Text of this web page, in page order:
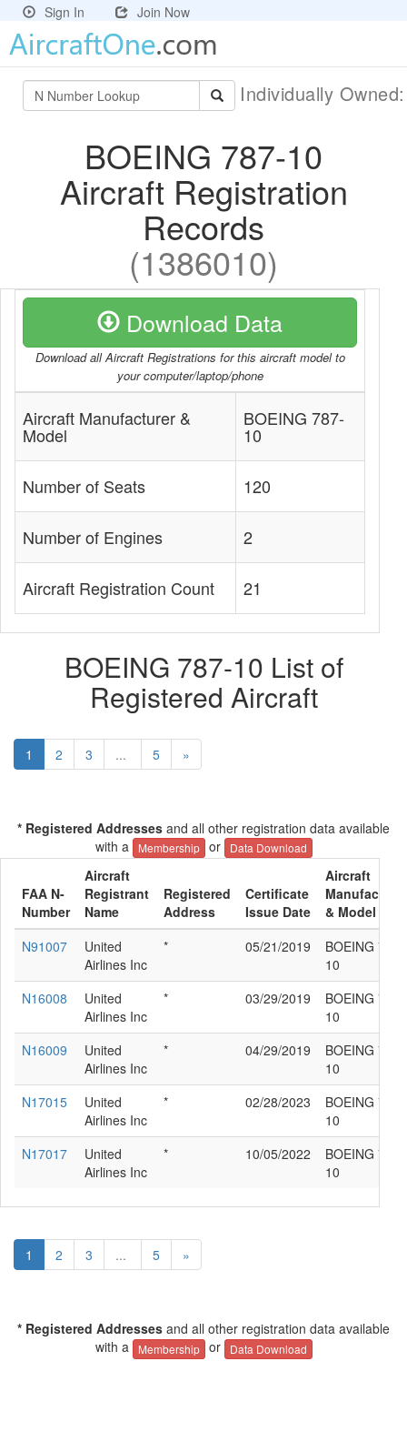
Sign In Join Now
Individually
BOEING 787-10
Aircraft Registration
Records
(1386010)
Download Data
Download all Aircraft Registrations for this aircraft model to
your computer/laptop/phone
Aircraft Manufacturer &
Model
BOEING 787-
10
Number of Seats 120
Number of Engines 2
Aircraft Registration Count 21
BOEING 787-10 List of
Registered Aircraft
1 2 3 ... 5 »
* Registered Addresses and all other registration data available
with a
Membership or Data Download
FAA N-
Number
Aircraft
Registrant
Name
Registered
Address
Certificate
Issue Date
Aircraft
Manufacturer
& Model
N91007
United
Airlines Inc
* 05/21/2019
BOEING 787-
10
N16008
United
Airlines Inc
* 03/29/2019
BOEING 787-
10
N16009
United
Airlines Inc
* 04/29/2019
BOEING 787-
10
N17015
United
Airlines Inc
* 02/28/2023
BOEING 787-
10
N17017
United
Airlines Inc
* 10/05/2022
BOEING 787-
10
1 2 3 ... 5 »
* Registered Addresses and all other registration data available
with a
Membership or Data Download